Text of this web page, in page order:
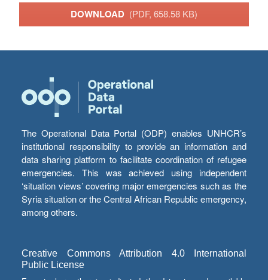
DOWNLOAD (PDF, 658.58 KB)
The Operational Data Portal (ODP) enables UNHCR’s
institutional responsibility to provide an information and
data sharing platform to facilitate coordination of refugee
emergencies. This was achieved using independent
‘situation views’ covering major emergencies such as the
Syria situation or the Central African Republic emergency,
among others.
Creative Commons Attribution 4.0 International
Public License